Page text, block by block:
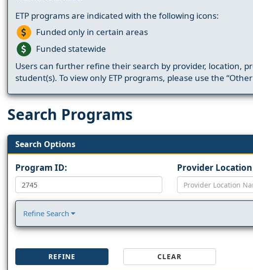
ETP programs are indicated with the following icons:
Funded only in certain areas
Funded statewide
Users can further refine their search by provider, location,
student(s). To view only ETP programs, please use the
Search Programs
Search Options
Program ID: Provider
Refine Search
REFINE CLEAR